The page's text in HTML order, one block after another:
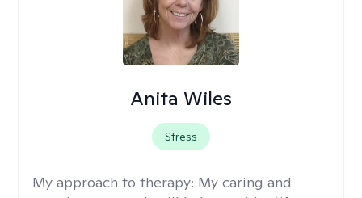
Anita Wiles
Stress
My approach to therapy: My caring and